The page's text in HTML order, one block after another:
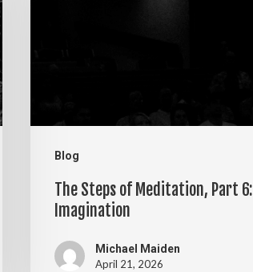
Blog
The Steps of Meditation, Part 6:
Imagination
Michael Maiden
April 21, 2026